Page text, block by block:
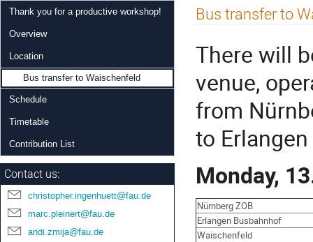
Event
menu
Thank you for a productive workshop!
Overview
Location
Bus transfer to Waischenfeld
Schedule
Timetable
Contribution List
Contact us:
christopher.ingenhuett@fau.de
marc.pleinert@fau.de
andi.zmija@fau.de
Bus transfer to
There will
venue,
from
to
Monday,
Nürnberg ZOB
Erlangen Busbahnhof
Waischenfeld